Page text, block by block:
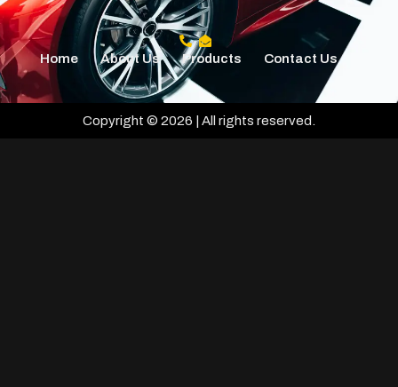
Home About Us Products Contact Us
Copyright © 2026 | All rights reserved.